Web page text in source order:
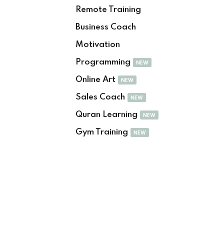
Remote Training
Business Coach
Motivation
Programming NEW
Online Art NEW
Sales Coach NEW
Quran Learning NEW
Gym Training NEW
Sign up
Already have an account?